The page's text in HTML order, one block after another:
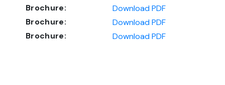
Brochure:
Download PDF
Brochure:
Download PDF
Brochure:
Download PDF